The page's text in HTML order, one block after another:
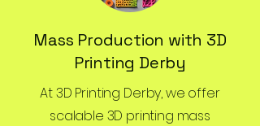
Mass Production with 3D
Printing Derby
At 3D Printing Derby, we offer
scalable 3D printing mass